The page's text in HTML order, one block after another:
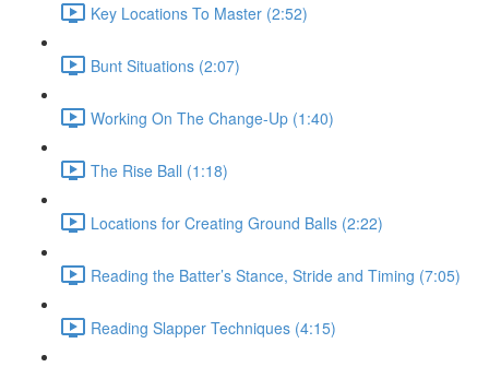
Key Locations To Master (2:52)
Bunt Situations (2:07)
Working On The Change-Up (1:40)
The Rise Ball (1:18)
Locations for Creating Ground Balls (2:22)
Reading the Batter’s Stance, Stride and Timing (7:05)
Reading Slapper Techniques (4:15)